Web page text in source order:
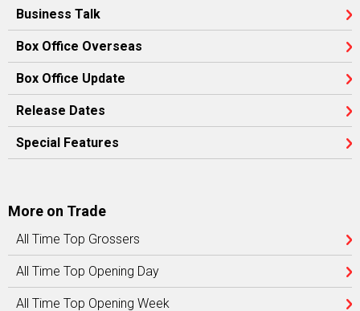
Business Talk
Box Office Overseas
Box Office Update
Release Dates
Special Features
More on Trade
All Time Top Grossers
All Time Top Opening Day
All Time Top Opening Week